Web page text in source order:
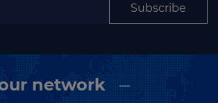
Subscribe
network